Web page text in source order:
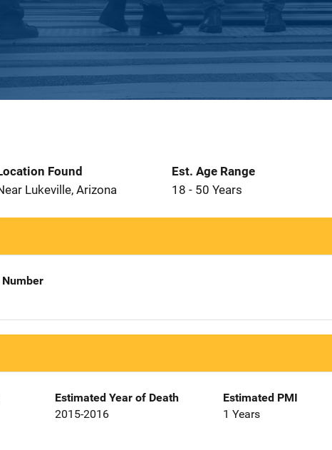
Found
Lukeville, Arizona
Est. Age Range
18 - 50 Years
Number
Estimated Year of Death
2015-2016
Estimated PMI
1 Years